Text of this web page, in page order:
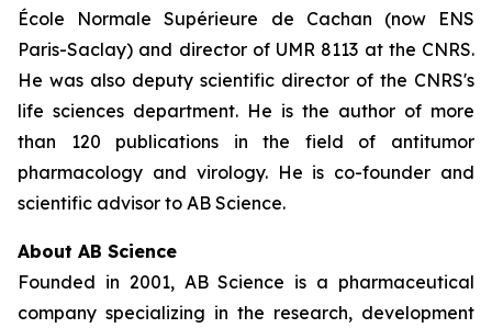
École Normale Supérieure de Cachan (now ENS
Paris-Saclay) and director of UMR 8113 at the CNRS.
He was also deputy scientific director of the CNRS's
life sciences department. He is the author of more
than 120 publications in the field of antitumor
pharmacology and virology. He is co-founder and
scientific advisor to AB Science.
About AB Science
Founded in 2001, AB Science is a pharmaceutical
company specializing in the research, development